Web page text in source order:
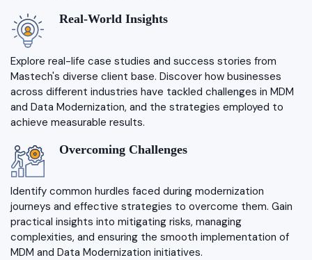
Real-World Insights
Explore real-life case studies and success stories from
Mastech's diverse client base. Discover how businesses
across different industries have tackled challenges in MDM
and Data Modernization, and the strategies employed to
achieve measurable results.
Overcoming Challenges
Identify common hurdles faced during modernization
journeys and effective strategies to overcome them. Gain
practical insights into mitigating risks, managing
complexities, and ensuring the smooth implementation of
MDM and Data Modernization initiatives.